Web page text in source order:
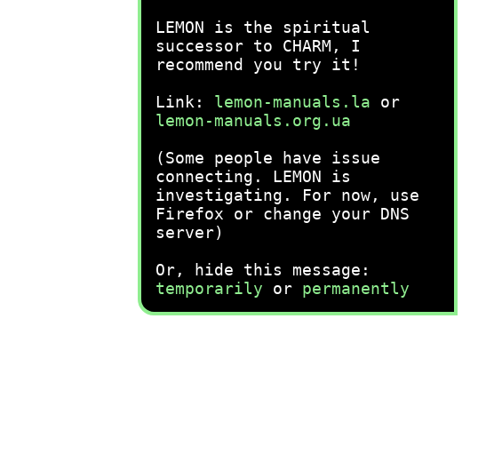
LEMON is the spiritual
successor to CHARM, I
recommend you try it!
Link: lemon-manuals.la or
lemon-manuals.org.ua
(Some people have issue
connecting. LEMON is
investigating. For now, use
Firefox or change your DNS
server)
Or, hide this message:
temporarily or permanently